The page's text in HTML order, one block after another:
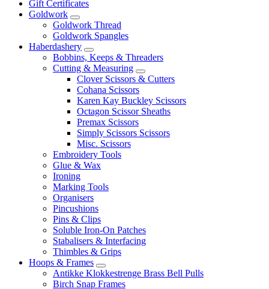
Gift Certificates
Goldwork
Goldwork Thread
Goldwork Spangles
Haberdashery
Bobbins, Keeps & Threaders
Cutting & Measuring
Clover Scissors & Cutters
Cohana Scissors
Karen Kay Buckley Scissors
Octagon Scissor Sheaths
Premax Scissors
Simply Scissors Scissors
Misc. Scissors
Embroidery Tools
Glue & Wax
Ironing
Marking Tools
Organisers
Pincushions
Pins & Clips
Soluble Iron-On Patches
Stabalisers & Interfacing
Thimbles & Grips
Hoops & Frames
Antikke Klokkestrenge Brass Bell Pulls
Birch Snap Frames